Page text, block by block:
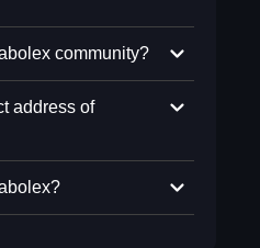
community?
address of